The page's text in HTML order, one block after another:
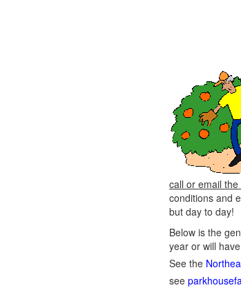
call or email
conditions and
but day to day!
Below is the
year or will
See the
see